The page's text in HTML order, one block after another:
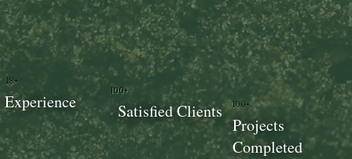
100+
Projects
Completed
100+
Satisfied Clients
18+
Experience